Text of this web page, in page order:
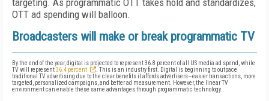
targeting. As programmatic OTT takes hold and standardizes,
OTT ad spending will balloon.
Broadcasters will make or break programmatic TV
By the end of the year, digital is projected to represent 36.8 percent of all US media ad spend, while
TV will represent36.4 percent
. This is an industry first. Digital is beginning to outpace
traditional TV advertising due to the clear benefits it affords advertisers—easier transactions, more
targeted, personalized campaigns, and better ad measurement. However, the linear TV
environment can enable these same advantages through programmatic technology.